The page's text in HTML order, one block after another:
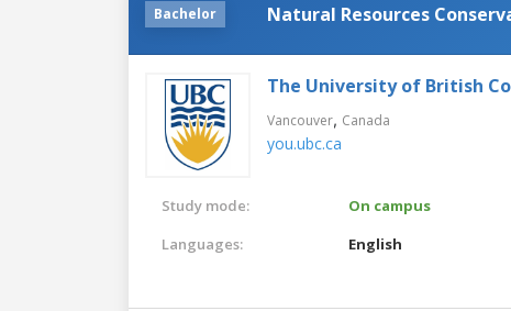
Bachelor Natural Resources
The University of British
Vancouver, Canada
you.ubc.ca
Study mode:
On campus
Languages:
English